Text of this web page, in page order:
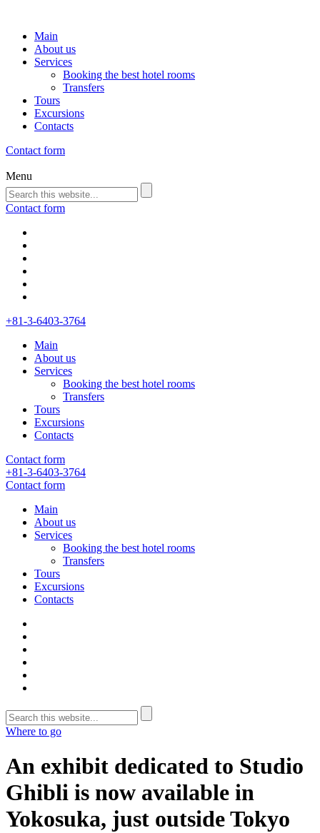
Main
About us
Services
Booking the best hotel rooms
Transfers
Tours
Excursions
Contacts
Contact form
Menu
Contact form
+81-3-6403-3764
Main
About us
Services
Booking the best hotel rooms
Transfers
Tours
Excursions
Contacts
Contact form
+81-3-6403-3764
Contact form
Main
About us
Services
Booking the best hotel rooms
Transfers
Tours
Excursions
Contacts
Where to go
An exhibit dedicated to Studio
Ghibli is now available in
Yokosuka, just outside Tokyo